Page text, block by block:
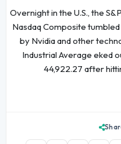
Overnight in the U.S., the
Nasdaq Composite tumbled
by Nvidia and other
Industrial Average eked
44,922.27 after